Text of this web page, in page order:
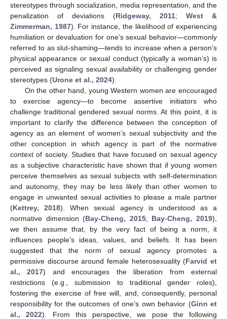
stereotypes through socialization, media representation, and the
penalization of deviations (Ridgeway, 2011; West &
Zimmerman, 1987). For instance, the likelihood of experiencing
humiliation or devaluation for one’s sexual behavior—commonly
referred to as slut-shaming—tends to increase when a person’s
physical appearance or sexual conduct (typically a woman’s) is
perceived as signaling sexual availability or challenging gender
stereotypes (Urone et al., 2024).
On the other hand, young Western women are encouraged
to exercise agency—to become assertive initiators who
challenge traditional gendered sexual norms. At this point, it is
important to clarify the difference between the conception of
agency as an element of women’s sexual subjectivity and the
other conception in which agency is part of the normative
context of society. Studies that have focused on sexual agency
as a subjective characteristic have shown that if young women
perceive themselves as sexual subjects with self-determination
and autonomy, they may be less likely than other women to
engage in unwanted sexual activities to please a male partner
(Kettrey, 2018). When sexual agency is understood as a
normative dimension (Bay-Cheng, 2015; Bay-Cheng, 2019),
we then assume that, by the very fact of being a norm, it
influences people’s ideas, values, and beliefs. It has been
suggested that the norm of sexual agency promotes a
permissive discourse around female heterosexuality (Farvid et
al., 2017) and encourages the liberation from external
restrictions (e.g., submission to traditional gender roles),
fostering the exercise of free will, and, consequently, personal
responsibility for the outcomes of one’s own behavior (Ginn et
al., 2022). From this perspective, we pose the following